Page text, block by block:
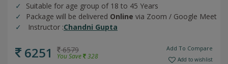
Suitable for age group of 18 to 45 Years
Package will be delivered Online via Zoom / Google Meet
Instructor :Chandni Gupta
6251 6579
You Save 328
Add To Compare
Add to wishlist